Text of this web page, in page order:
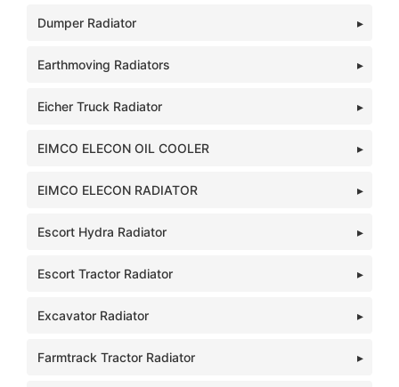
Dumper Radiator
Earthmoving Radiators
Eicher Truck Radiator
EIMCO ELECON OIL COOLER
EIMCO ELECON RADIATOR
Escort Hydra Radiator
Escort Tractor Radiator
Excavator Radiator
Farmtrack Tractor Radiator